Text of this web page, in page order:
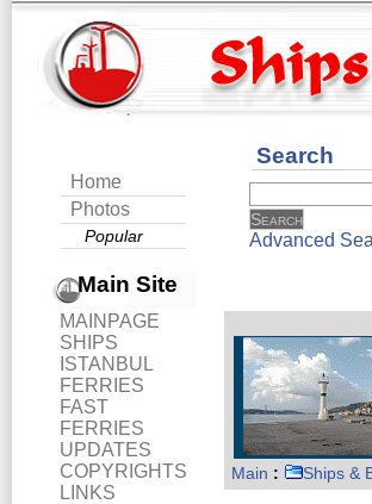
Home
Photos
Popular
Main Site
MAINPAGE
SHIPS
ISTANBUL
FERRIES
FAST
FERRIES
UPDATES
COPYRIGHTS
LINKS
Search
Advanced
Main : Ships &